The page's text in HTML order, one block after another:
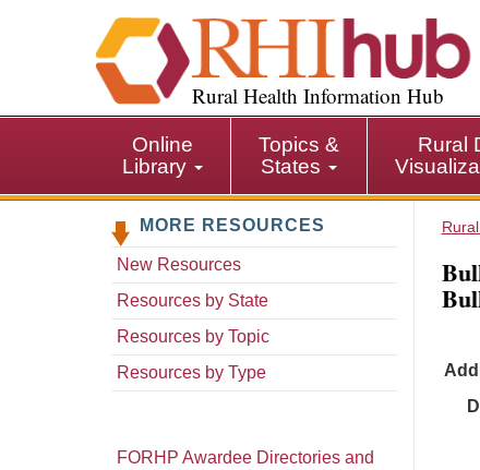
i
p
i
Rural Health Information Hub
Online
Library
Topics &
States
Rural
MORE RESOURCES
New Resources
Resources by State
Resources by Topic
Resources by Type
FORHP Awardee Directories and